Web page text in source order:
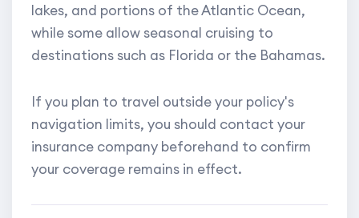
lakes, and portions of the Atlantic Ocean,
while some allow seasonal cruising to
destinations such as Florida or the Bahamas.
If you plan to travel outside your policy's
navigation limits, you should contact your
insurance company beforehand to confirm
your coverage remains in effect.